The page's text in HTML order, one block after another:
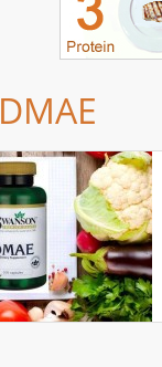
DMAE